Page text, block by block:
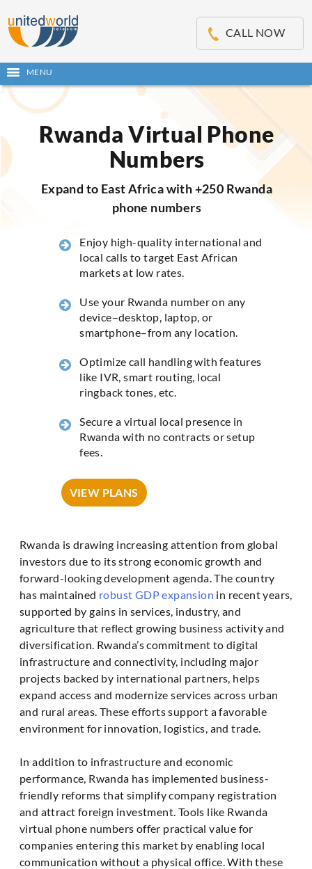
CALL NOW
Open
main
menu
MENU
Skip
Rwanda Virtual Phone
Numbers
Expand to East Africa with +250 Rwanda
phone numbers
Enjoy high-quality international and
local calls to target East African
markets at low rates.
Use your Rwanda number on any
device–desktop, laptop, or
smartphone–from any location.
Optimize call handling with features
like IVR, smart routing, local
ringback tones, etc.
Secure a virtual local presence in
Rwanda with no contracts or setup
fees.
VIEW PLANS
Rwanda is drawing increasing attention from global
investors due to its strong economic growth and
forward-looking development agenda. The country
has maintained robust GDP expansion in recent years,
supported by gains in services, industry, and
agriculture that reflect growing business activity and
diversification. Rwanda’s commitment to digital
infrastructure and connectivity, including major
projects backed by international partners, helps
expand access and modernize services across urban
and rural areas. These efforts support a favorable
environment for innovation, logistics, and trade.
In addition to infrastructure and economic
performance, Rwanda has implemented business-
friendly reforms that simplify company registration
and attract foreign investment. Tools like Rwanda
virtual phone numbers offer practical value for
companies entering this market by enabling local
communication without a physical office. With these